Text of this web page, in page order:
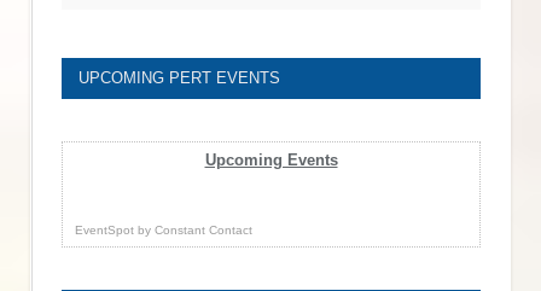
UPCOMING PERT EVENTS
Upcoming Events
EventSpot by Constant Contact